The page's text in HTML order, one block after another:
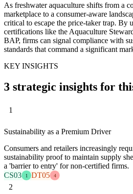
As freshwater aquaculture shifts from a
marketplace to a consumer-aware
critical to escape the price-taker trap. By
certifications like the Aquaculture
BAP, firms can signal compliance with
standards that command a significant
KEY INSIGHTS
3 strategic insights for
1
Sustainability as a Premium Driver
Consumers and retailers increasingly
sustainability proof to maintain supply
a 'barrier to entry' for non-certified firms.
CS03
1 DT05 4
2